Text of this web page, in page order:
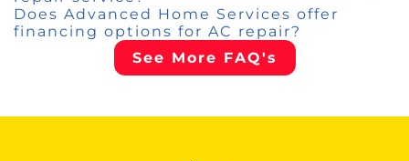
Does Advanced Home Services offer
financing options for AC repair?
See More FAQ's